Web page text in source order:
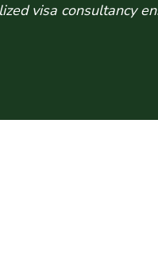
visa consultancy